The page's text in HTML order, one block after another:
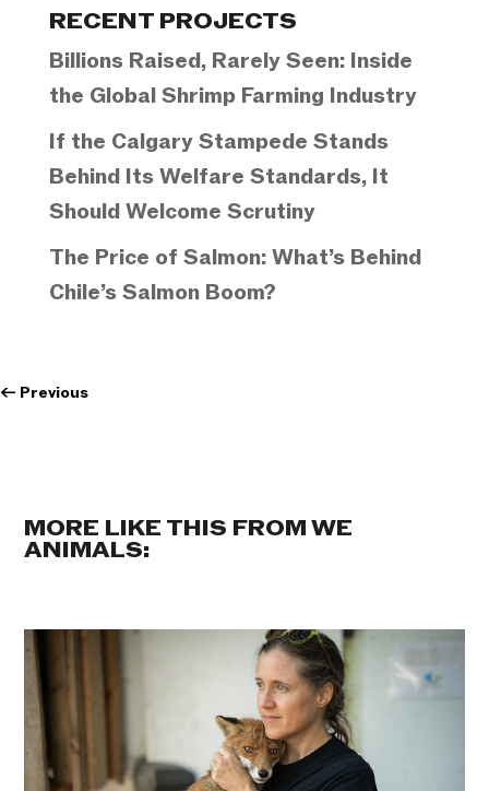
RECENT PROJECTS
Billions Raised, Rarely Seen: Inside
the Global Shrimp Farming Industry
If the Calgary Stampede Stands
Behind Its Welfare Standards, It
Should Welcome Scrutiny
The Price of Salmon: What’s Behind
Chile’s Salmon Boom?
← Previous
MORE LIKE THIS FROM WE
ANIMALS: